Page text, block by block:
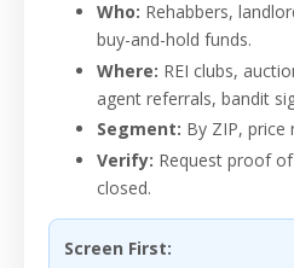
Who: Rehabbers,
buy-and-hold funds.
Where: REI clubs,
agent referrals, bandit
Segment: By ZIP, price
Verify: Request proof
closed.
Screen First: